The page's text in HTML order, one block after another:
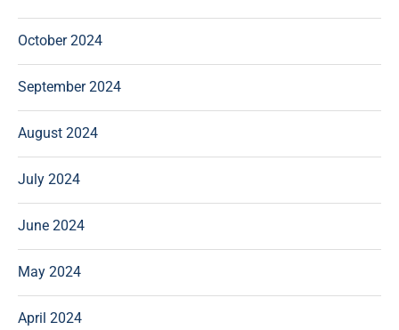
October 2024
September 2024
August 2024
July 2024
June 2024
May 2024
April 2024